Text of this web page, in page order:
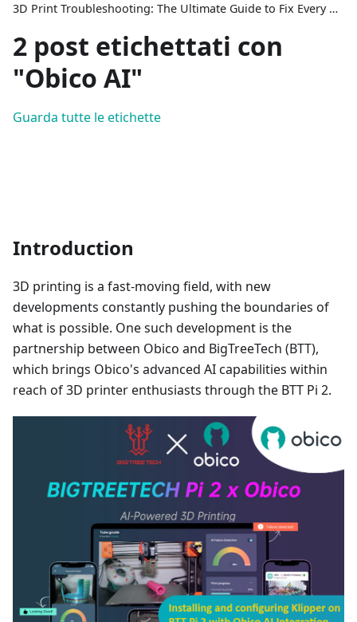
3D Print Troubleshooting: The Ultimate Guide to Fix Every Common Problem [2026]
2 post etichettati con
"Obico AI"
Guarda tutte le etichette
Introduction
3D printing is a fast-moving field, with new
developments constantly pushing the boundaries of
what is possible. One such development is the
partnership between Obico and BigTreeTech (BTT),
which brings Obico's advanced AI capabilities within
reach of 3D printer enthusiasts through the BTT Pi 2.